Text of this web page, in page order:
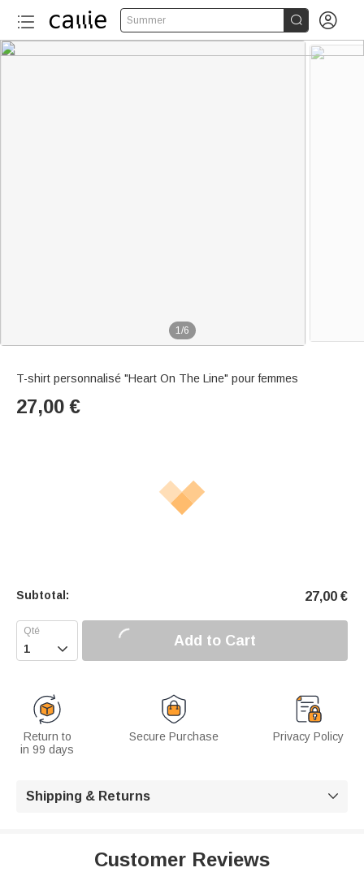
Summer  
1/6
T-shirt personnalisé "Heart On The Line" pour femmes
27,00 €
Subtotal: 27,00 €
 Add to Cart
Return to
in 99 days
Secure Purchase Privacy Policy
Shipping & Returns 
Customer Reviews